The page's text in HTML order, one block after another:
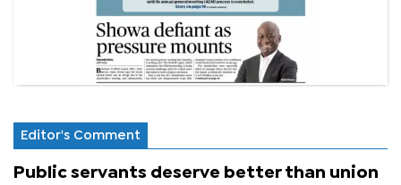
Editor's Comment
Public servants deserve better than union